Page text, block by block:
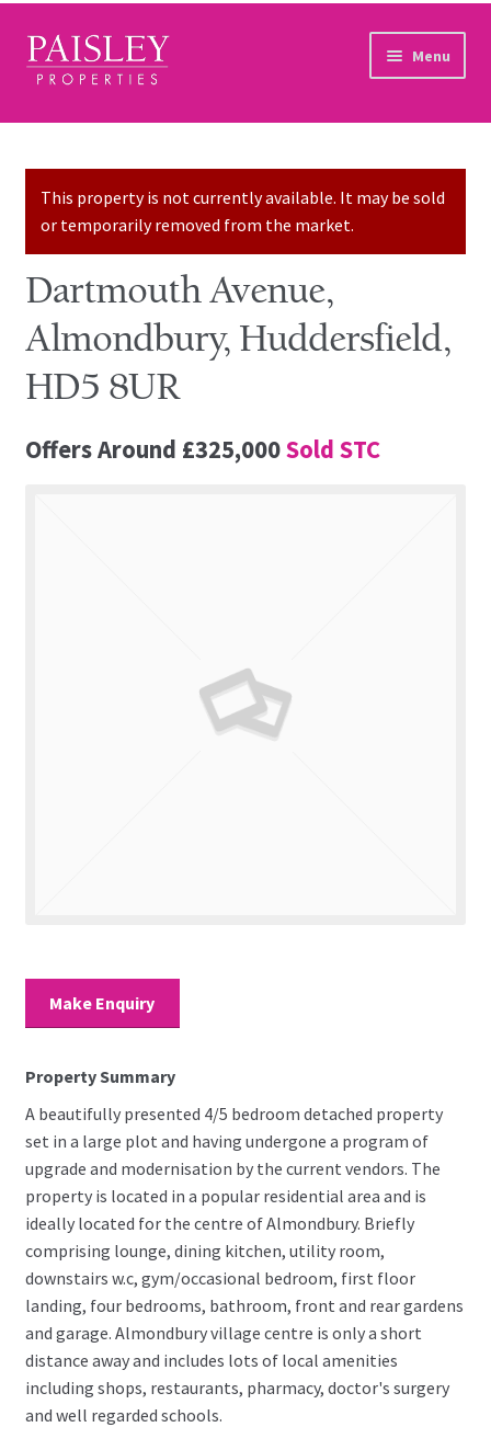
Skip to navigation
Skip to content Menu
Home
Sales Services
Lettings Services
Auction
This property is not currently available. It may be sold
or temporarily removed from the market.
Dartmouth Avenue,
Almondbury, Huddersfield,
HD5 8UR
Offers Around £325,000Sold STC
Make Enquiry
Property Summary
A beautifully presented 4/5 bedroom detached property
set in a large plot and having undergone a program of
upgrade and modernisation by the current vendors. The
property is located in a popular residential area and is
ideally located for the centre of Almondbury. Briefly
comprising lounge, dining kitchen, utility room,
downstairs w.c, gym/occasional bedroom, first floor
landing, four bedrooms, bathroom, front and rear gardens
and garage. Almondbury village centre is only a short
distance away and includes lots of local amenities
including shops, restaurants, pharmacy, doctor's surgery
and well regarded schools.